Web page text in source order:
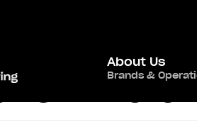
About Us
Brands &